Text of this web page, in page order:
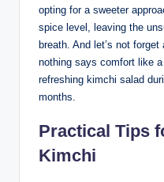
opting for a sweeter
spice level, leaving the
breath. And let’s not
nothing says comfort like
refreshing kimchi salad
months.
Practical Tips
Kimchi